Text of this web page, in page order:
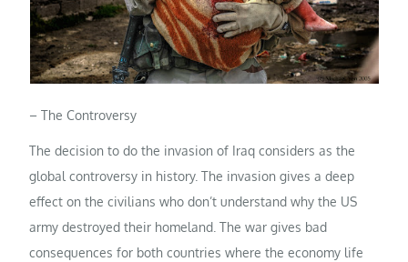
– The Controversy
The decision to do the invasion of Iraq considers as the
global controversy in history. The invasion gives a deep
effect on the civilians who don’t understand why the US
army destroyed their homeland. The war gives bad
consequences for both countries where the economy life